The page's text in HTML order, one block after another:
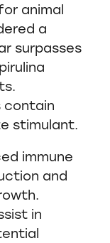
animal
a
surpasses
contain
stimulant.
immune
and
in